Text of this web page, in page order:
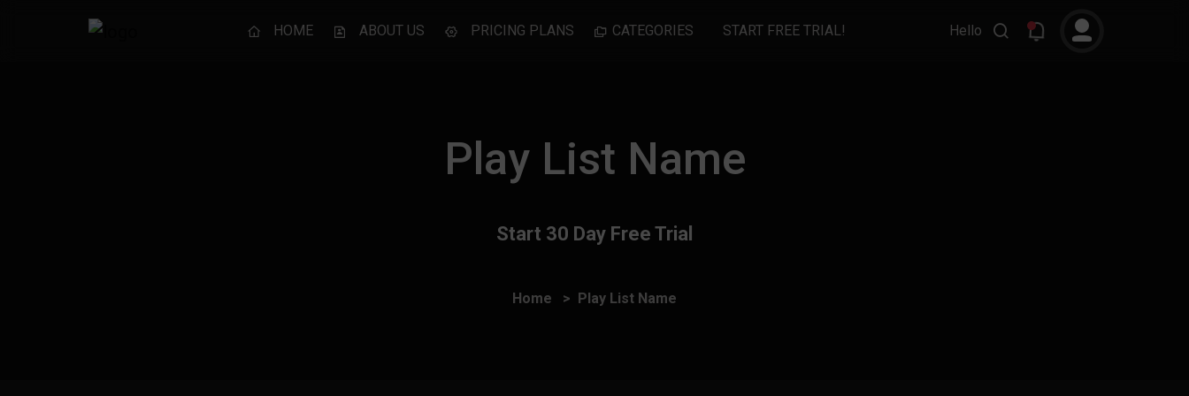
HOME ABOUT US PRICING PLANS CATEGORIES START FREE TRIAL! Hello
Play List Name
Start 30 Day Free Trial
Home Play List Name